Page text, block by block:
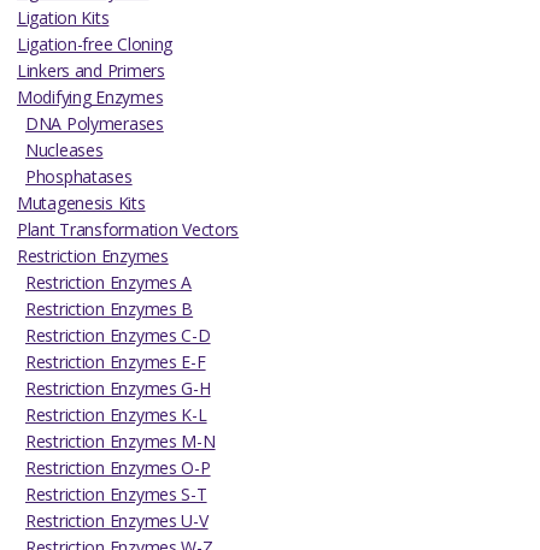
Ligation Kits
Ligation-free Cloning
Linkers and Primers
Modifying Enzymes
DNA Polymerases
Nucleases
Phosphatases
Mutagenesis Kits
Plant Transformation Vectors
Restriction Enzymes
Restriction Enzymes A
Restriction Enzymes B
Restriction Enzymes C-D
Restriction Enzymes E-F
Restriction Enzymes G-H
Restriction Enzymes K-L
Restriction Enzymes M-N
Restriction Enzymes O-P
Restriction Enzymes S-T
Restriction Enzymes U-V